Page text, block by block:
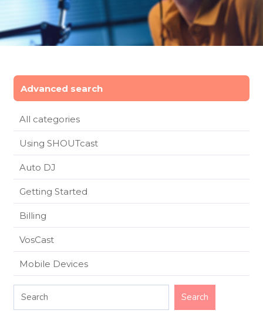
Advanced search
All categories
Using SHOUTcast
Auto DJ
Getting Started
Billing
VosCast
Mobile Devices